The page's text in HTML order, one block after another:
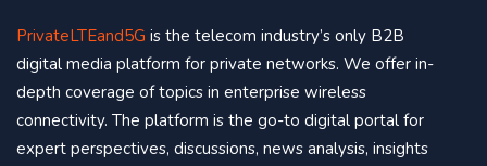
PrivateLTEand5G is the telecom industry’s only B2B
digital media platform for private networks. We offer in-
depth coverage of topics in enterprise wireless
connectivity. The platform is the go-to digital portal for
expert perspectives, discussions, news analysis, insights